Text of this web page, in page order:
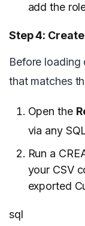
add the
Step 4:
Before loading
that matches
Open the
via any
Run a
your CSV
exported
sql